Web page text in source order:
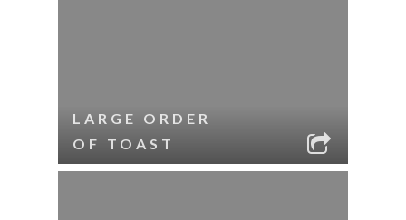
LARGE ORDER
OF TOAST